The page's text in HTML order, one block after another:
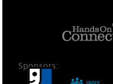
Sponsors: